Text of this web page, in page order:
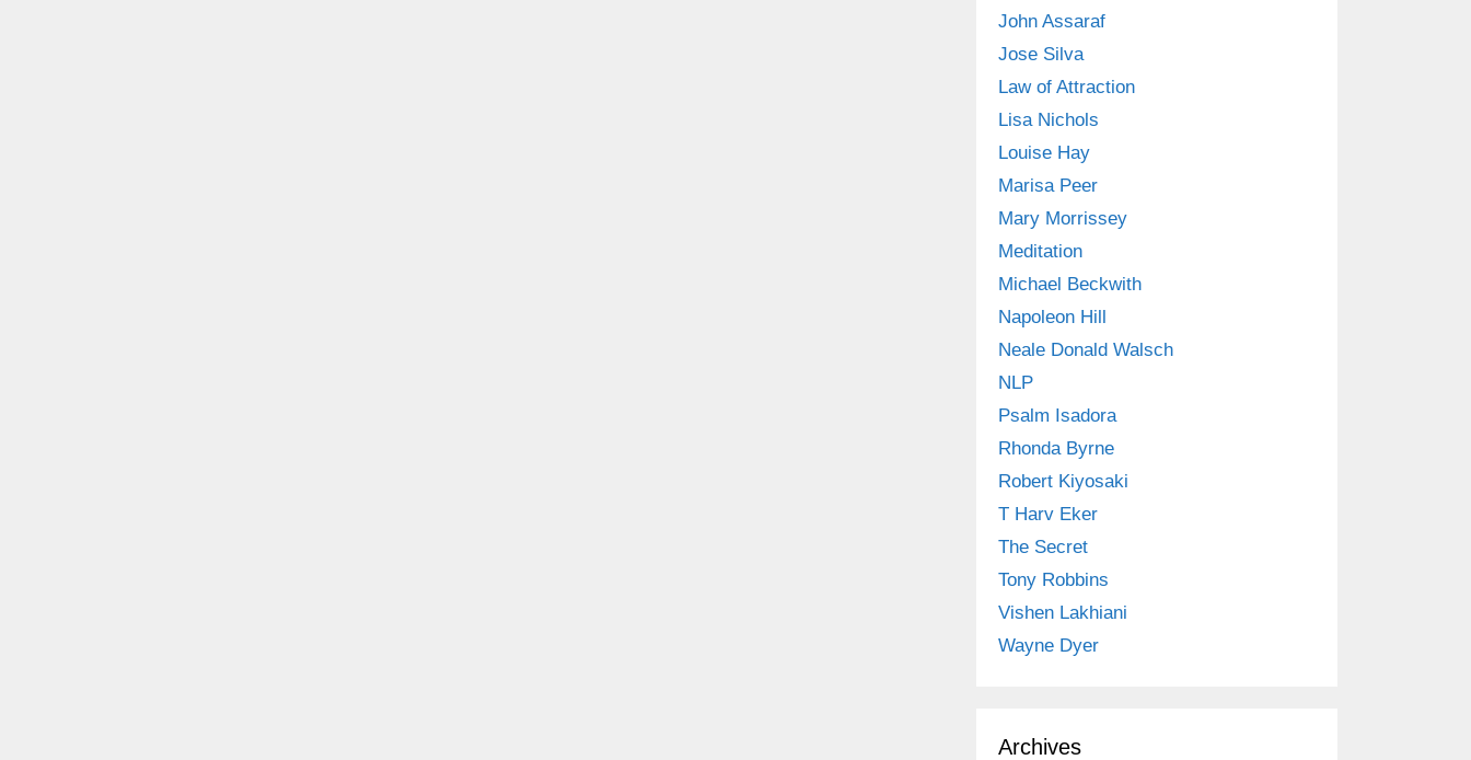
John Assaraf
Jose Silva
Law of Attraction
Lisa Nichols
Louise Hay
Marisa Peer
Mary Morrissey
Meditation
Michael Beckwith
Napoleon Hill
Neale Donald Walsch
NLP
Psalm Isadora
Rhonda Byrne
Robert Kiyosaki
T Harv Eker
The Secret
Tony Robbins
Vishen Lakhiani
Wayne Dyer
Archives